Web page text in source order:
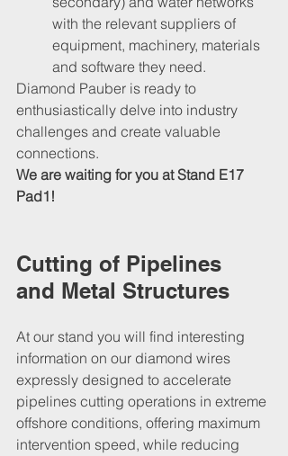
with the relevant suppliers of
equipment, machinery, materials
and software they need.
Diamond Pauber is ready to
enthusiastically delve into industry
challenges and create valuable
connections.
We are waiting for you at Stand E17
Pad1!
Cutting of Pipelines
and Metal Structures
At our stand you will find interesting
information on our diamond wires
expressly designed to accelerate
pipelines cutting operations in extreme
offshore conditions, offering maximum
intervention speed, while reducing